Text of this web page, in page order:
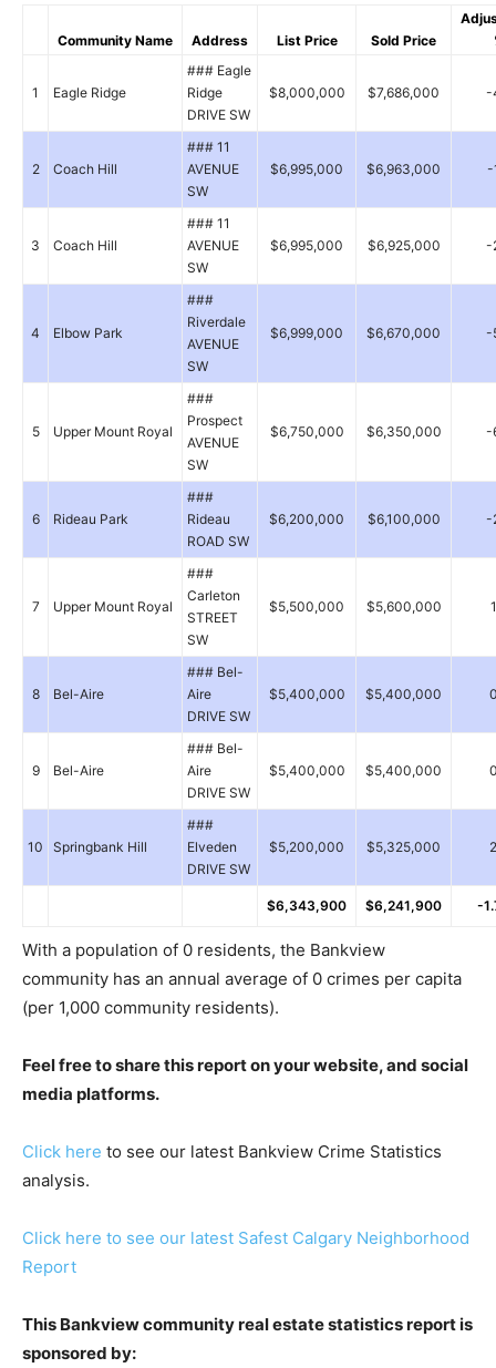
Community Name Address List Price Sold Price
1 Eagle Ridge
### Eagle
Ridge
DRIVE SW
$8,000,000 $7,686,000 -
2 Coach Hill
### 11
AVENUE
SW
$6,995,000 $6,963,000 -
3 Coach Hill
### 11
AVENUE
SW
$6,995,000 $6,925,000 -
4 Elbow Park
###
Riverdale
AVENUE
SW
$6,999,000 $6,670,000 -
5 Upper Mount Royal
###
Prospect
AVENUE
SW
$6,750,000 $6,350,000 -
6 Rideau Park
###
Rideau
ROAD SW
$6,200,000 $6,100,000 -
7 Upper Mount Royal
###
Carleton
STREET
SW
$5,500,000 $5,600,000
8 Bel-Aire
### Bel-
Aire
DRIVE SW
$5,400,000 $5,400,000
9 Bel-Aire
### Bel-
Aire
DRIVE SW
$5,400,000 $5,400,000
10 Springbank Hill
###
Elveden
DRIVE SW
$5,200,000 $5,325,000
$6,343,900 $6,241,900 -
With a population of 0 residents, the Bankview
community has an annual average of 0 crimes per capita
(per 1,000 community residents).
Feel free to share this report on your website, and social
media platforms.
Click here to see our latest Bankview Crime Statistics
analysis.
Click here to see our latest Safest Calgary Neighborhood
Report
This Bankview community real estate statistics report is
sponsored by: